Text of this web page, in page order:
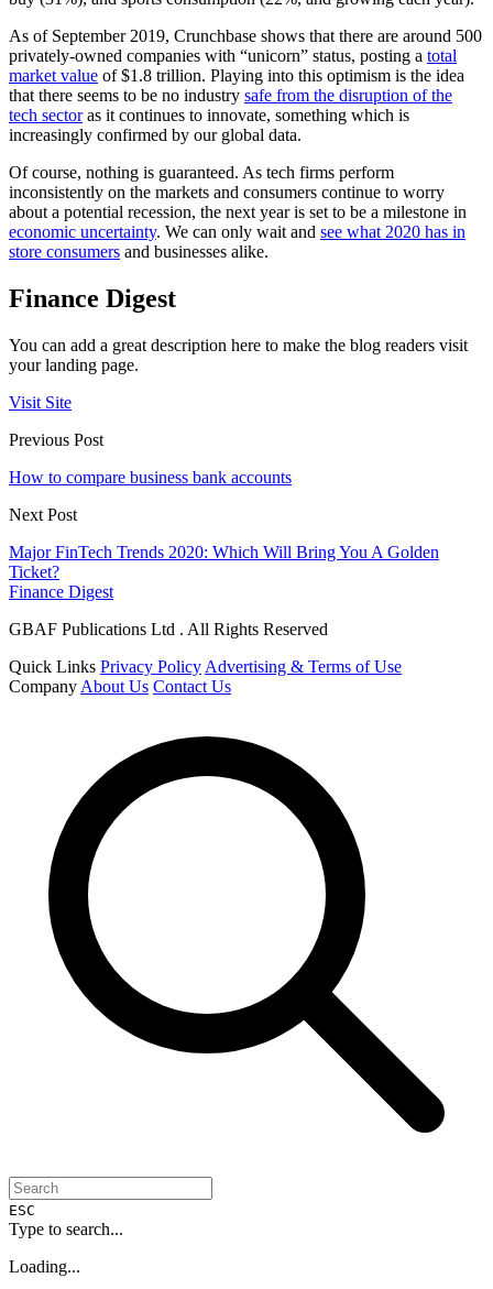
As of September 2019, Crunchbase shows that there are around 500
privately-owned companies with “unicorn” status, posting a total
market value of $1.8 trillion. Playing into this optimism is the idea
that there seems to be no industry safe from the disruption of the
tech sectoras it continues to innovate, something which is
increasingly confirmed by our global data.
Of course, nothing is guaranteed. As tech firms perform
inconsistently on the markets and consumers continue to worry
about a potential recession, the next year is set to be a milestone in
economic uncertainty. We can only wait and see what 2020 has in
store consumers and businesses alike.
Finance Digest
You can add a great description here to make the blog readers visit
your landing page.
Visit Site
Previous Post
How to compare business bank accounts
Next Post
Major FinTech Trends 2020: Which Will Bring You A Golden
Ticket?
Finance Digest
GBAF Publications Ltd . All Rights Reserved
Quick Links Privacy Policy Advertising & Terms of Use
Company About Us Contact Us
ESC
Type to search...
Loading...